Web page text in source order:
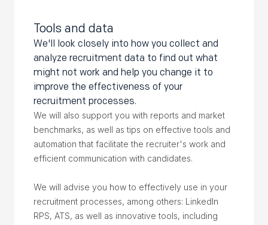
Tools and data
We'll look closely into how you collect and
analyze recruitment data to find out what
might not work and help you change it to
improve the effectiveness of your
recruitment processes.
We will also support you with reports and market
benchmarks, as well as tips on effective tools and
automation that facilitate the recruiter's work and
efficient communication with candidates.
We will advise you how to effectively use in your
recruitment processes, among others: LinkedIn
RPS, ATS, as well as innovative tools, including